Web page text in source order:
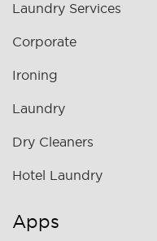
Laundry Services
Corporate
Ironing
Laundry
Dry Cleaners
Hotel Laundry
Apps